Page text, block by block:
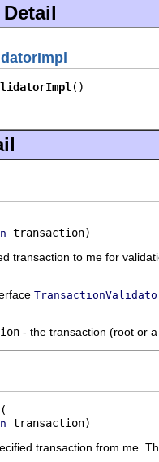
()
transaction)
transaction to me for
- the transaction (root or
transaction)
transaction from me.